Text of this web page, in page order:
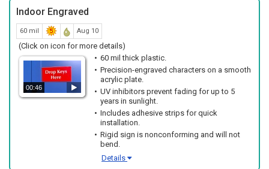
Indoor Engraved
60 mil Aug 10
(Click on icon for more details)
00:46
60 mil thick plastic.
Precision-engraved characters on a smooth
acrylic plate.
UV inhibitors prevent fading for up to 5
years in sunlight.
Includes adhesive strips for quick
installation.
Rigid sign is nonconforming and will not
bend.
Details